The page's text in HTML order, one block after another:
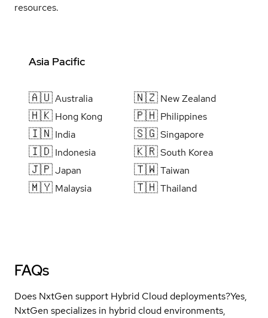
resources.
Asia Pacific
🇦🇺Australia
🇭🇰 Hong Kong
🇮🇳 India
🇮🇩 Indonesia
🇯🇵Japan
🇲🇾 Malaysia
🇳🇿 New Zealand
🇵🇭 Philippines
🇸🇬Singapore
🇰🇷South Korea
🇹🇼Taiwan
🇹🇭Thailand
FAQs
Does NxtGen support Hybrid Cloud deployments?Yes,
NxtGen specializes in hybrid cloud environments,